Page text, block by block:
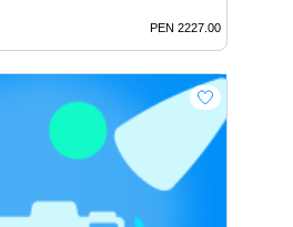
PEN 2227.00